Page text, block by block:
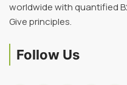
worldwide with quantified
Give principles.
Follow Us